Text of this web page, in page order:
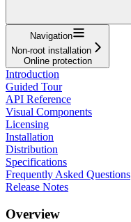
Navigation
Non-root installation
Online protection
Introduction
Guided Tour
API Reference
Visual Components
Licensing
Installation
Distribution
Specifications
Frequently Asked Questions
Release Notes
Overview